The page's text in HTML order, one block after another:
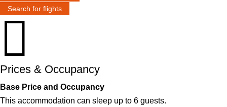
Search for flights

Prices & Occupancy
Base Price and Occupancy
This accommodation can sleep up to 6 guests.